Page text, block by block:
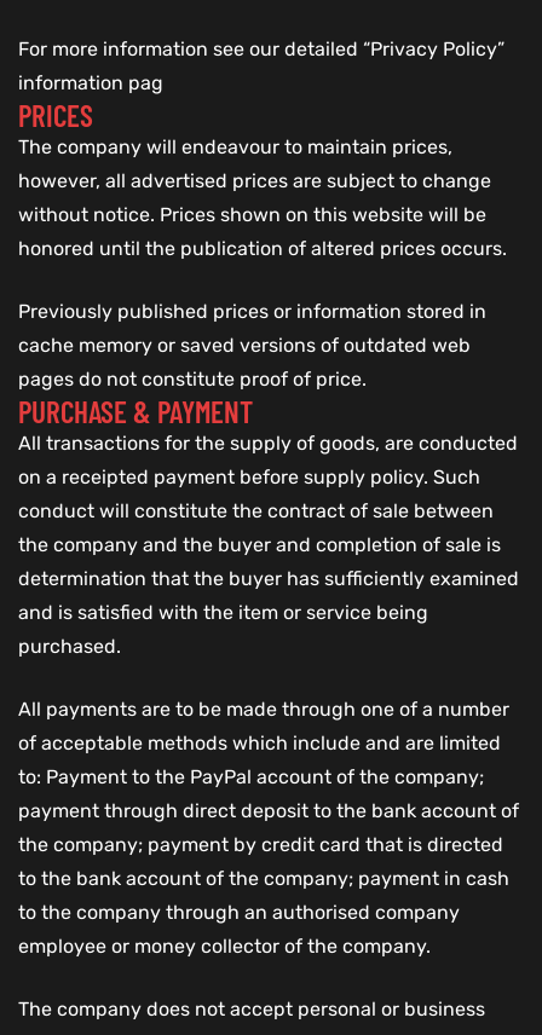
For more information see our detailed “Privacy Policy”
information pag
PRICES
The company will endeavour to maintain prices,
however, all advertised prices are subject to change
without notice. Prices shown on this website will be
honored until the publication of altered prices occurs.
Previously published prices or information stored in
cache memory or saved versions of outdated web
pages do not constitute proof of price.
PURCHASE & PAYMENT
All transactions for the supply of goods, are conducted
on a receipted payment before supply policy. Such
conduct will constitute the contract of sale between
the company and the buyer and completion of sale is
determination that the buyer has sufficiently examined
and is satisfied with the item or service being
purchased.
All payments are to be made through one of a number
of acceptable methods which include and are limited
to: Payment to the PayPal account of the company;
payment through direct deposit to the bank account of
the company; payment by credit card that is directed
to the bank account of the company; payment in cash
to the company through an authorised company
employee or money collector of the company.
The company does not accept personal or business